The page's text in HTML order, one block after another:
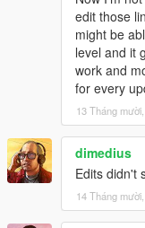
edit those
might be
level and it
work and
for every
13 Tháng
dimedius
Edits didn't
14 Tháng